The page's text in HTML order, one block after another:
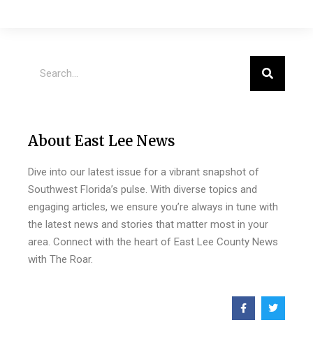
About East Lee News
Dive into our latest issue for a vibrant snapshot of
Southwest Florida’s pulse. With diverse topics and
engaging articles, we ensure you’re always in tune with
the latest news and stories that matter most in your
area. Connect with the heart of East Lee County News
with The Roar.